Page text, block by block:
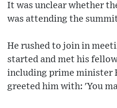
It was unclear whether
was attending the
He rushed to join in
started and met his
including prime minister
greeted him with: 'You